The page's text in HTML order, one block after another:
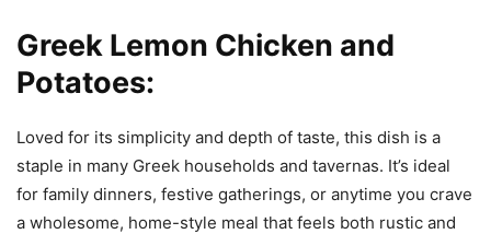
Greek Lemon Chicken and
Potatoes:
Loved for its simplicity and depth of taste, this dish is a
staple in many Greek households and tavernas. It’s ideal
for family dinners, festive gatherings, or anytime you crave
a wholesome, home-style meal that feels both rustic and